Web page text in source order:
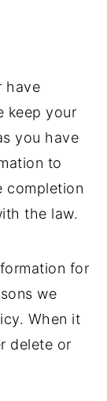
have
keep your
you have
to
completion
the law.
for
we
When it
delete or